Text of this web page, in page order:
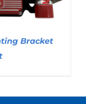
Bracket